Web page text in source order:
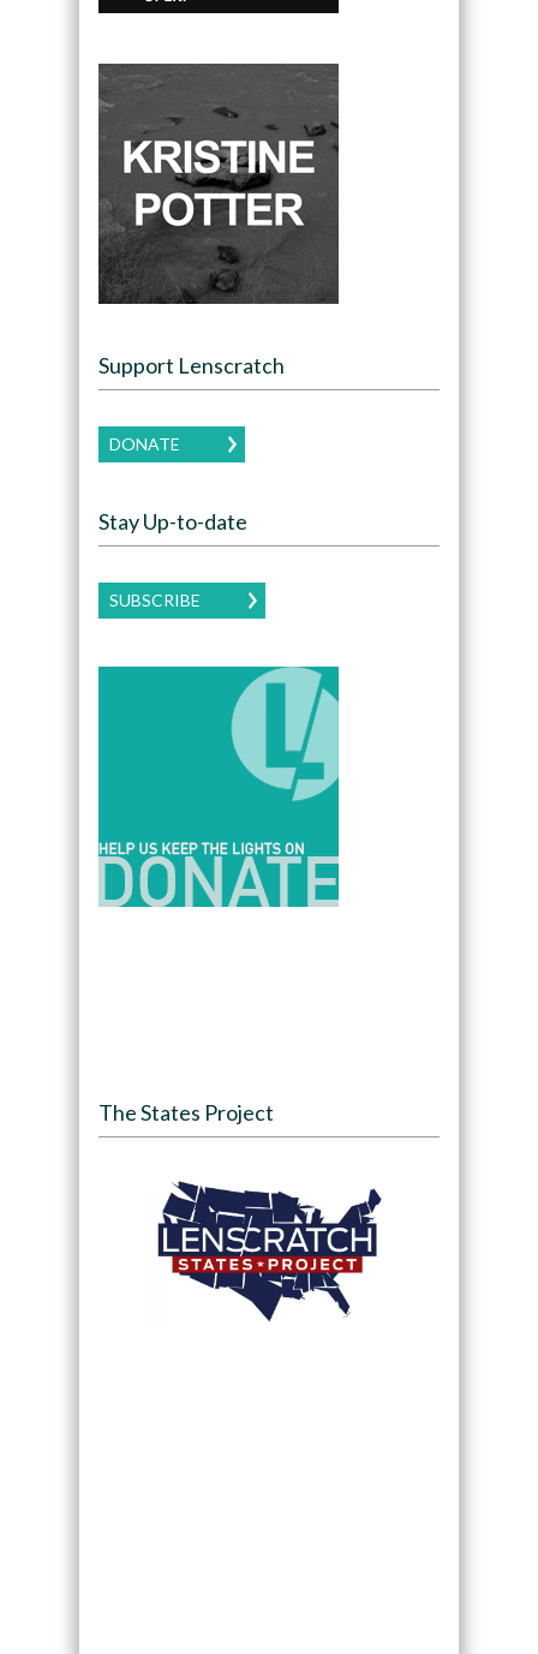
Support Lenscratch
DONATE
Stay Up-to-date
SUBSCRIBE
The States Project